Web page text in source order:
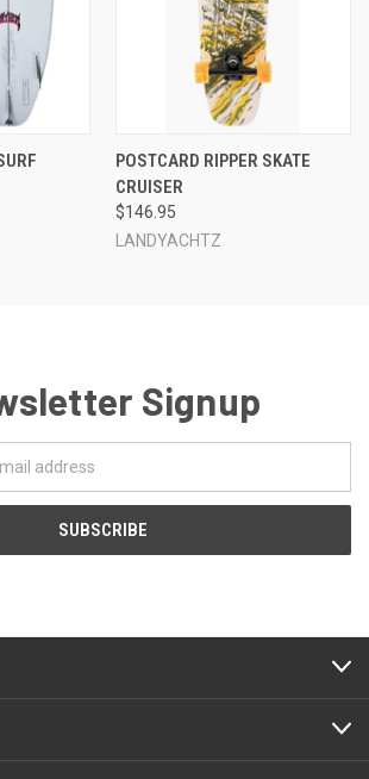
POSTCARD RIPPER SKATE
CRUISER
$146.95
LANDYACHTZ
Signup